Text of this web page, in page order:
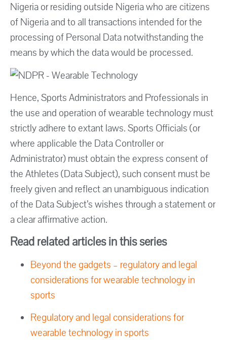
Nigeria or residing outside Nigeria who are citizens
of Nigeria and to all transactions intended for the
processing of Personal Data notwithstanding the
means by which the data would be processed.
Hence, Sports Administrators and Professionals in
the use and operation of wearable technology must
strictly adhere to extant laws. Sports Officials (or
where applicable the Data Controller or
Administrator) must obtain the express consent of
the Athletes (Data Subject), such consent must be
freely given and reflect an unambiguous indication
of the Data Subject’s wishes through a statement or
a clear affirmative action.
Read related articles in this series
Beyond the gadgets – regulatory and legal
considerations for wearable technology in
sports
Regulatory and legal considerations for
wearable technology in sports